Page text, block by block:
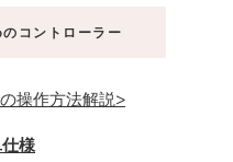
コントローラー
操作方法解説>
様